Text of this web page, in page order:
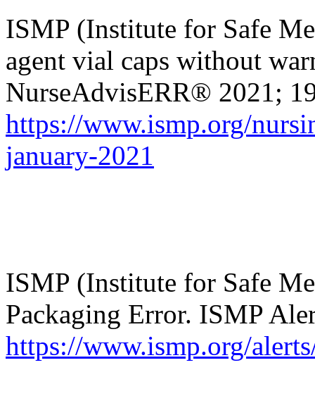
ISMP (Institute for Safe
agent vial caps without
NurseAdvisERR® 2021;
https://www.ismp.org/
january-2021
ISMP (Institute for Safe
Packaging Error. ISMP
https://www.ismp.org/